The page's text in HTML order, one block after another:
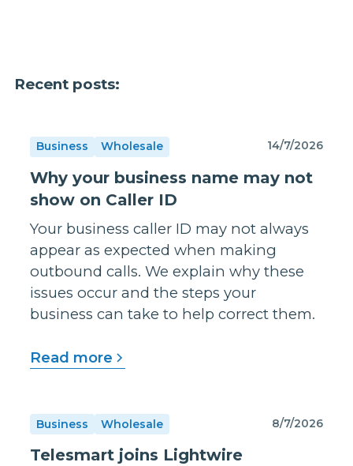
Recent posts:
Business Wholesale 14/7/2026
Why your business name may not
show on Caller ID
Your business caller ID may not always
appear as expected when making
outbound calls. We explain why these
issues occur and the steps your
business can take to help correct them.
Read more
Business Wholesale 8/7/2026
Telesmart joins Lightwire